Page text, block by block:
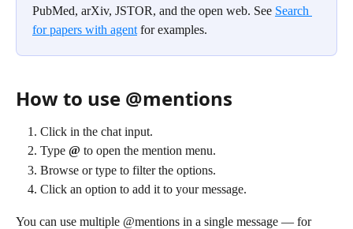
PubMed, arXiv, JSTOR, and the open web. See Search
for papers with agent for examples.
How to use @mentions
Click in the chat input.
Type @ to open the mention menu.
Browse or type to filter the options.
Click an option to add it to your message.
You can use multiple @mentions in a single message — for